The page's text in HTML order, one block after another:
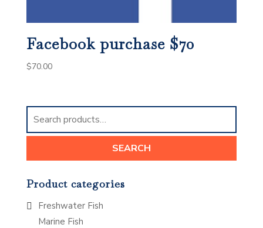
Facebook purchase $70
$70.00
Search
for:
SEARCH
Product categories
Freshwater Fish
Marine Fish